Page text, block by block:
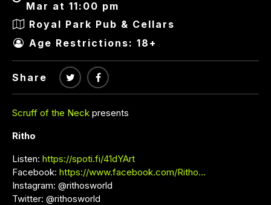
Mar at 11:00 pm
Royal Park Pub & Cellars
Age Restrictions: 18+
Share
Scruff of the Neck presents
Ritho
Listen: https://spoti.fi/41dYArt
Facebook: https://www.facebook.com/Ritho…
Instagram: @rithosworld
Twitter: @rithosworld